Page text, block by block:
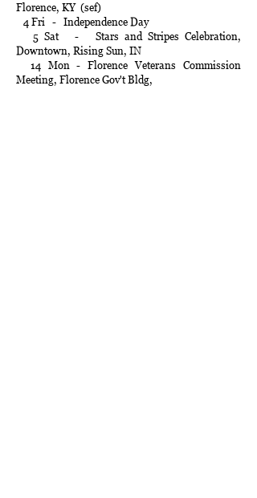
Florence, KY (sef)
4 Fri - Independence Day
5 Sat - Stars and Stripes Celebration,
Downtown, Rising Sun, IN
14 Mon - Florence Veterans Commission
Meeting, Florence Gov't Bldg,